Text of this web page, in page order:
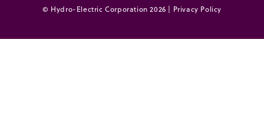
© Hydro-Electric Corporation 2026 | Privacy Policy